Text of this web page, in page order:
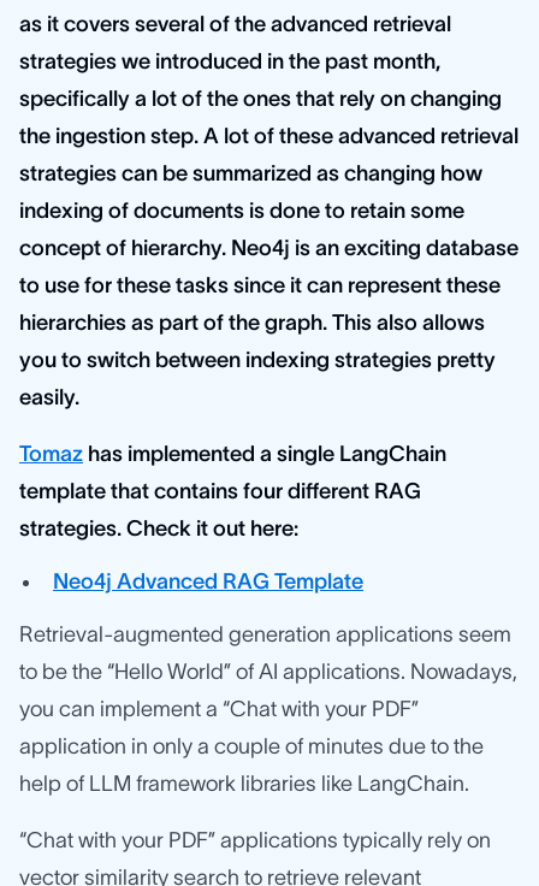
as it covers several of the advanced retrieval
strategies we introduced in the past month,
specifically a lot of the ones that rely on changing
the ingestion step. A lot of these advanced retrieval
strategies can be summarized as changing how
indexing of documents is done to retain some
concept of hierarchy. Neo4j is an exciting database
to use for these tasks since it can represent these
hierarchies as part of the graph. This also allows
you to switch between indexing strategies pretty
easily.
Tomaz has implemented a single LangChain
template that contains four different RAG
strategies. Check it out here:
Neo4j Advanced RAG Template
Retrieval-augmented generation applications seem
to be the “Hello World” of AI applications. Nowadays,
you can implement a “Chat with your PDF”
application in only a couple of minutes due to the
help of LLM framework libraries like LangChain.
“Chat with your PDF” applications typically rely on
vector similarity search to retrieve relevant